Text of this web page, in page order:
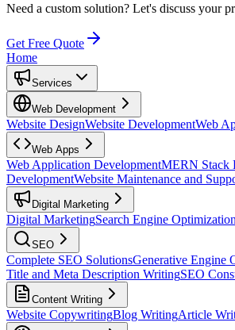
Need a custom solution? Let's discuss your
Get Free Quote
Home
Services
Web Development
Website DesignWebsite DevelopmentWeb
Web Apps
Web Application DevelopmentMERN Stack
DevelopmentWebsite Maintenance and
Digital Marketing
Digital MarketingSearch Engine Optimization
SEO
Complete SEO SolutionsGenerative Engine
Title and Meta Description WritingSEO
Content Writing
Website CopywritingBlog WritingArticle